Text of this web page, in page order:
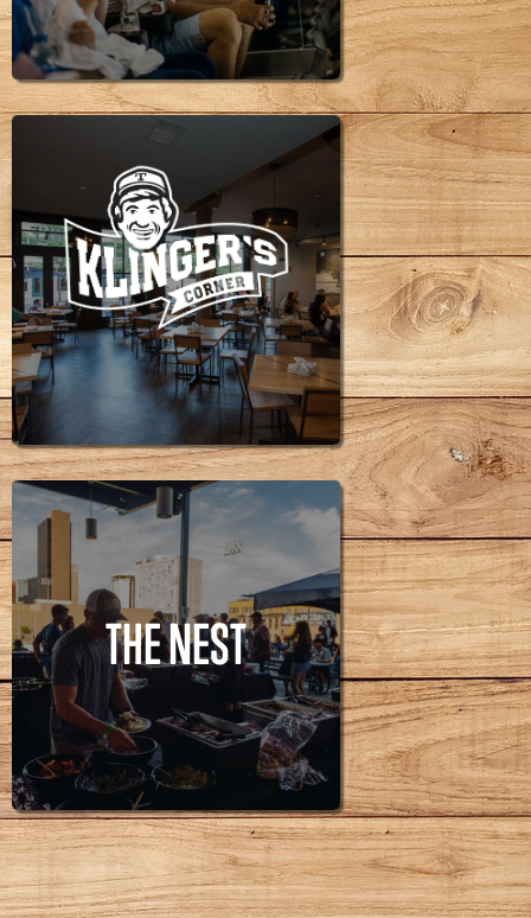
SPACES
KLINGER'S
CORNER
THE NEST
THE NEST